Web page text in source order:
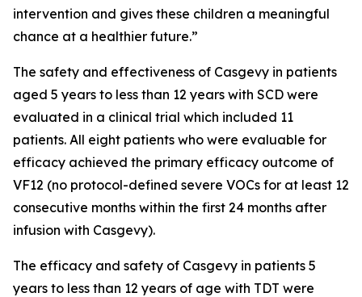
intervention and gives these children a meaningful
chance at a healthier future.”
The safety and effectiveness of Casgevy in patients
aged 5 years to less than 12 years with SCD were
evaluated in a clinical trial which included 11
patients. All eight patients who were evaluable for
efficacy achieved the primary efficacy outcome of
VF12 (no protocol-defined severe VOCs for at least 12
consecutive months within the first 24 months after
infusion with Casgevy).
The efficacy and safety of Casgevy in patients 5
years to less than 12 years of age with TDT were